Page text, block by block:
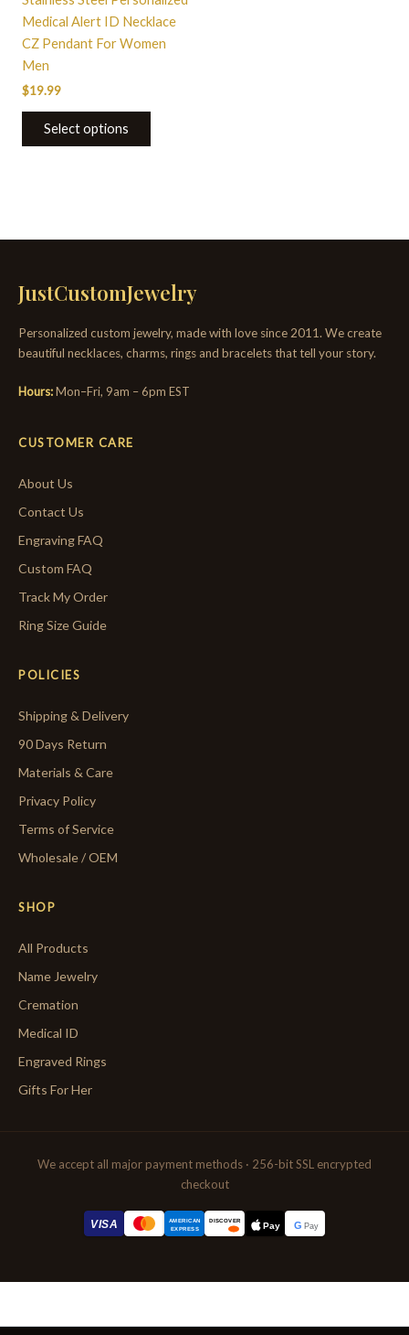
Medical Alert ID Necklace
CZ Pendant For Women
Men
$19.99
Select options
on
JustCustomJewelry
Personalized custom jewelry, made with love since 2011. We create
beautiful necklaces, charms, rings and bracelets that tell your story.
Hours:Mon–Fri, 9am – 6pm EST
CUSTOMER CARE
About Us
Contact Us
Engraving FAQ
Custom FAQ
Track My Order
Ring Size Guide
POLICIES
Shipping & Delivery
90 Days Return
Materials & Care
Privacy Policy
Terms of Service
Wholesale / OEM
SHOP
All Products
Name Jewelry
Cremation
Medical ID
Engraved Rings
Gifts For Her
We accept all major payment methods · 256-bit SSL encrypted
checkout
VISA
AMERICAN
EXPRESS
DISCOVER Pay G Pay